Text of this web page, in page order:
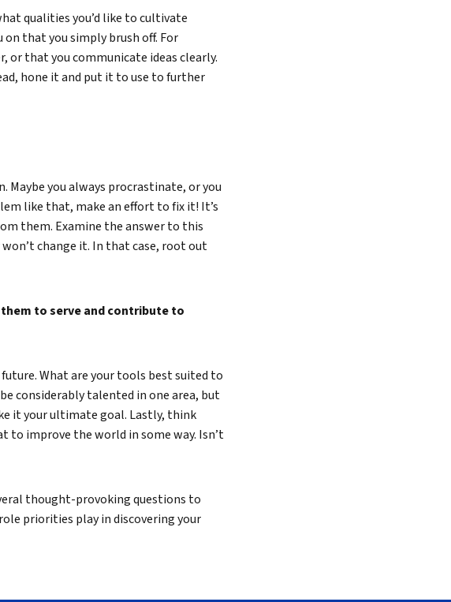
qualities you’d like to cultivate
that you simply brush off. For
or that you communicate ideas clearly.
hone it and put it to use to further
Maybe you always procrastinate, or you
like that, make an effort to fix it! It’s
them. Examine the answer to this
won’t change it. In that case, root out
to serve and contribute to
What are your tools best suited to
considerably talented in one area, but
it your ultimate goal. Lastly, think
to improve the world in some way. Isn’t
thought-provoking questions to
priorities play in discovering your